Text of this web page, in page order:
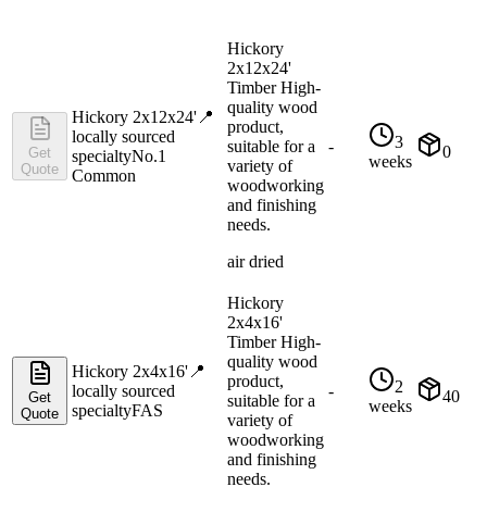
Get
Quote
Hickory 2x12x24' 📍
locally sourced
specialtyNo.1
Common
Hickory
2x12x24'
Timber High-
quality wood
product,
suitable for a
variety of
woodworking
and finishing
needs.
air dried
-
3
weeks
0
Get
Quote
Hickory 2x4x16' 📍
locally sourced
specialtyFAS
Hickory
2x4x16'
Timber High-
quality wood
product,
suitable for a
variety of
woodworking
and finishing
needs.
-
2
weeks
40